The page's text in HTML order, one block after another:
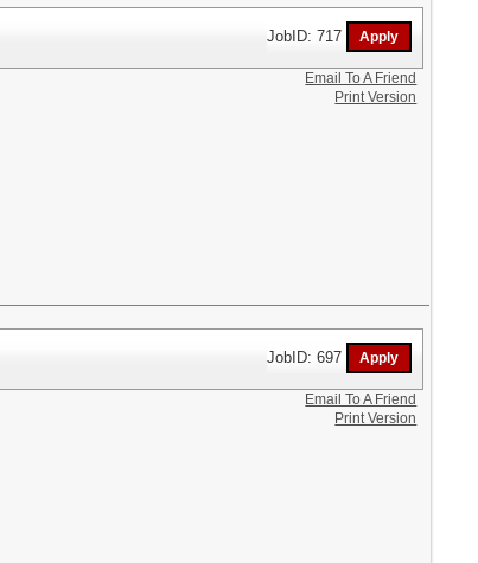
JobID: 717
Email To A Friend
Print Version
JobID: 697
Email To A Friend
Print Version